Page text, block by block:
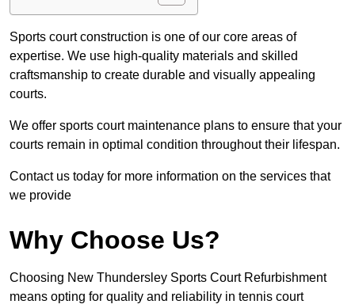
Sports court construction is one of our core areas of
expertise. We use high-quality materials and skilled
craftsmanship to create durable and visually appealing
courts.
We offer sports court maintenance plans to ensure that your
courts remain in optimal condition throughout their lifespan.
Contact us today for more information on the services that
we provide
Why Choose Us?
Choosing New Thundersley Sports Court Refurbishment
means opting for quality and reliability in tennis court